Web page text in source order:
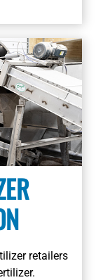
retailers